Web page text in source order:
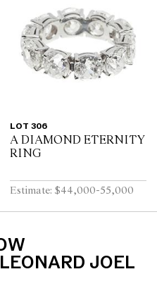
LOT 306
A DIAMOND ETERNITY
RING
Estimate: $44,000-55,000
JOEL